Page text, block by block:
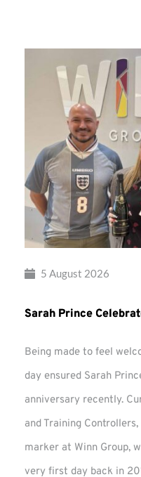
5 August 2026
Sarah Prince
Being made to feel
day ensured Sarah
anniversary recently.
and Training
marker at Winn Group,
very first day back in